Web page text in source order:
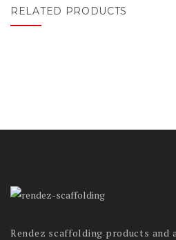
RELATED PRODUCTS
Rendez scaffolding products and